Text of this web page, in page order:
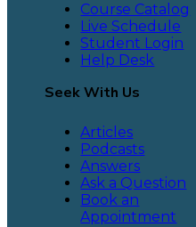
Course Catalog
Live Schedule
Student Login
Help Desk
Seek With Us
Articles
Podcasts
Answers
Ask a Question
Book an
Appointment